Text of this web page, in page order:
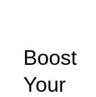
Boost
Your